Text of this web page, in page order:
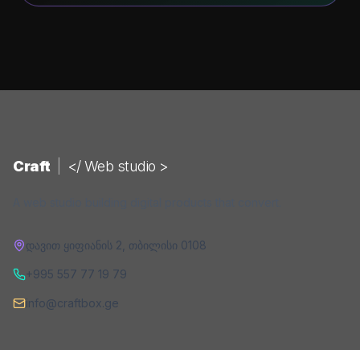
Craft </ Web studio >
დავით ყიფიანის 2 თბილისი 0108
+995 557 77 19 79
info@craftbox.ge